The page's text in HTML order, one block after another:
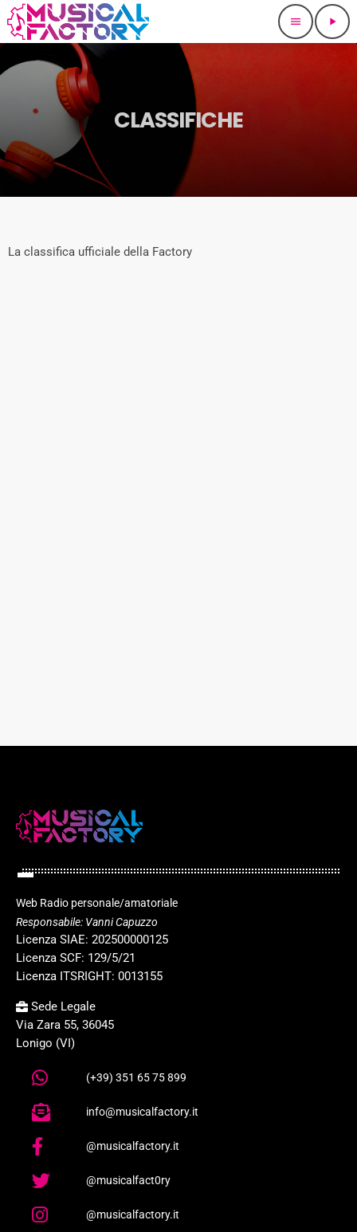
menu play_arrow
CLASSIFICHE
La classifica ufficiale della Factory
Web Radio personale/amatoriale
Responsabile: Vanni Capuzzo
Licenza SIAE: 202500000125
Licenza SCF: 129/5/21
Licenza ITSRIGHT: 0013155
Sede Legale
Via Zara 55, 36045
Lonigo (VI)
(+39) 351 65 75 899
info@musicalfactory.it
@musicalfactory.it
@musicalfact0ry
@musicalfactory.it